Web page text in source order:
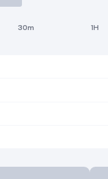
30m 1H